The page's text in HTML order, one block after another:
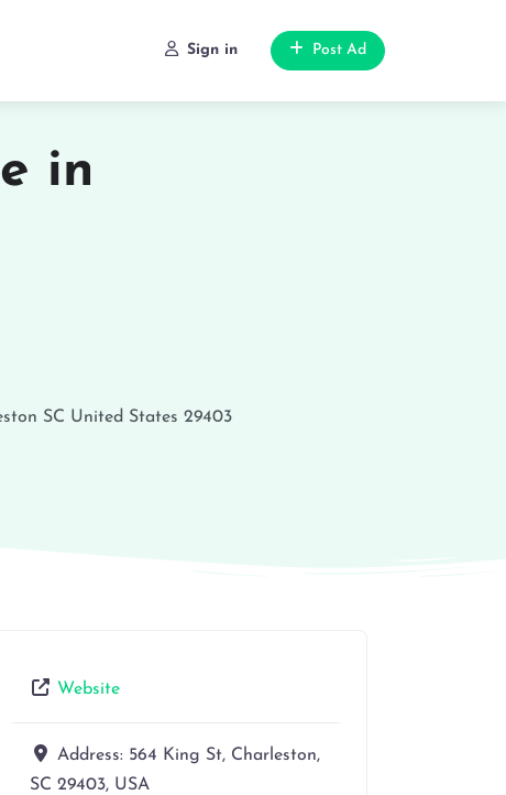
Sign in Post Ad
in
SC United States 29403
Website
Address: 564 King St, Charleston,
SC 29403, USA